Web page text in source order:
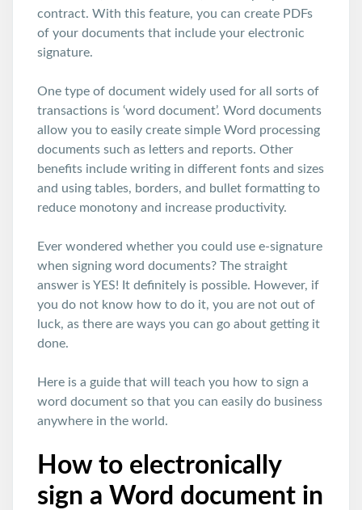
contract. With this feature, you can create PDFs
of your documents that include your electronic
signature.
One type of document widely used for all sorts of
transactions is ‘word document’. Word documents
allow you to easily create simple Word processing
documents such as letters and reports. Other
benefits include writing in different fonts and sizes
and using tables, borders, and bullet formatting to
reduce monotony and increase productivity.
Ever wondered whether you could use e-signature
when signing word documents? The straight
answer is YES! It definitely is possible. However, if
you do not know how to do it, you are not out of
luck, as there are ways you can go about getting it
done.
Here is a guide that will teach you how to sign a
word document so that you can easily do business
anywhere in the world.
How to electronically
sign a Word document in